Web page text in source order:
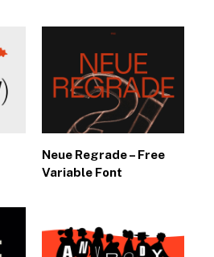
Neue Regrade – Free
Variable Font